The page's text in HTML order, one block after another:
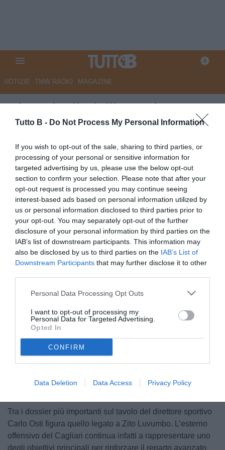
Tutto B - Do Not Process My Personal Information
If you wish to opt-out of the sale, sharing to third parties, or
processing of your personal or sensitive information for
targeted advertising by us, please use the below opt-out
section to confirm your selection. Please note that after your
opt-out request is processed you may continue seeing
interest-based ads based on personal information utilized by
us or personal information disclosed to third parties prior to
your opt-out. You may separately opt-out of the further
disclosure of your personal information by third parties on the
IAB’s list of downstream participants. This information may
also be disclosed by us to third parties on the IAB’s List of
Downstream Participants that may further disclose it to other
Personal Data Processing Opt Outs
I want to opt-out of processing my
Personal Data for Targeted Advertising.
Opted In
CONFIRM
Data Deletion Data Access Privacy Policy
NOTIZIE TMW RADIO MAGAZINE
Giornale di Sicilia - Palermo,
Osti in pressing su Luvumbo
Autore Marco Lombardi
17.06.2026 11:53
Palermo
vedi letture
Tra i dossier più importanti sul tavolo del direttore sportivo
Carlo Osti figura quello legato a Zito Luvumbo. L’esterno
offensivo del Cagliari continua infatti a rappresentare uno
degli obiettivi principali per rinforzare il reparto avanzato